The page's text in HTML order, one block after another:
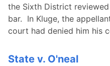
the Sixth District
bar. In Kluge, the
court had denied him his
State v. O'neal